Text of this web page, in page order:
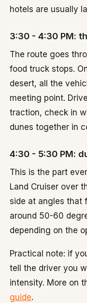
hotels are usually
3:30 - 4:30 PM:
The route goes
food truck stops.
desert, all the
meeting point.
traction, check in
dunes together in
4:30 - 5:30 PM:
This is the part
Land Cruiser over
side at angles that
around 50-60
depending on the
Practical note: if
tell the driver you
intensity. More on
guide.